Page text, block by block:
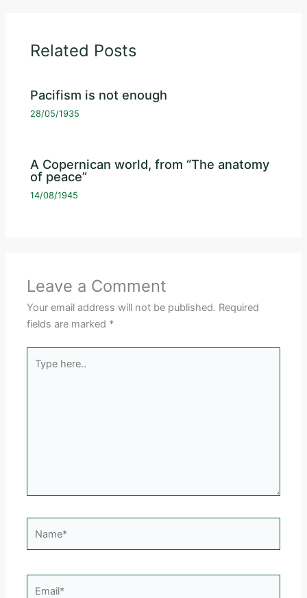
Related Posts
Pacifism is not enough
28/05/1935
A Copernican world, from “The anatomy
of peace”
14/08/1945
Leave a Comment
Your email address will not be published. Required
fields are marked *
here..